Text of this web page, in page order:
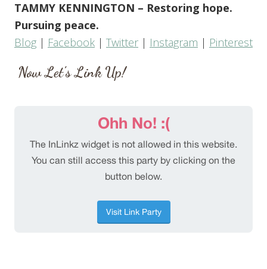
TAMMY KENNINGTON – Restoring hope.
Pursuing peace.
Blog | Facebook | Twitter | Instagram | Pinterest
Now Let’s Link Up!